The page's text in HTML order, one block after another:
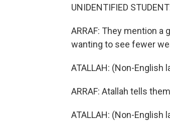
UNIDENTIFIED
ARRAF: They mention
wanting to see fewer
ATALLAH: (Non-English
ARRAF: Atallah tells
ATALLAH: (Non-English